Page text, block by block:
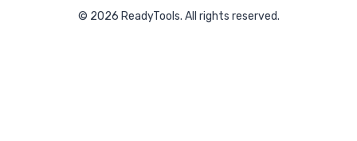
© 2026 ReadyTools. All rights reserved.